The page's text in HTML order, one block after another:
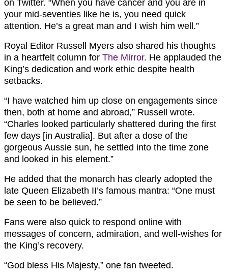
on Twitter. “When you have cancer and you are in
your mid-seventies like he is, you need quick
attention. He’s a great man and I wish him well.”
Royal Editor Russell Myers also shared his thoughts
in a heartfelt column for The Mirror. He applauded the
King’s dedication and work ethic despite health
setbacks.
“I have watched him up close on engagements since
then, both at home and abroad,” Russell wrote.
“Charles looked particularly shattered during the first
few days [in Australia]. But after a dose of the
gorgeous Aussie sun, he settled into the time zone
and looked in his element.”
He added that the monarch has clearly adopted the
late Queen Elizabeth II’s famous mantra: “One must
be seen to be believed.”
Fans were also quick to respond online with
messages of concern, admiration, and well-wishes for
the King’s recovery.
“God bless His Majesty,” one fan tweeted.